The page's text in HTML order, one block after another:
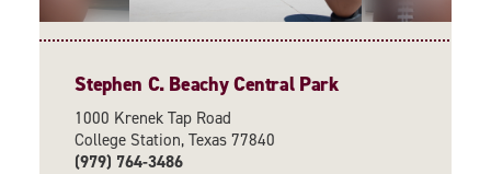
Stephen C. Beachy Central Park
1000 Krenek Tap Road
College Station, Texas 77840
(979) 764-3486